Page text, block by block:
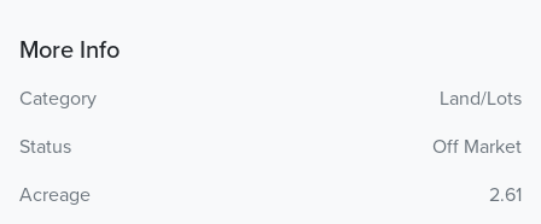
More Info
Category
Land/Lots
Status
Off Market
Acreage
2.61